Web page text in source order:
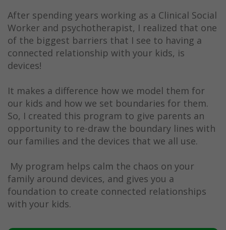
After spending years working as a Clinical Social
Worker and psychotherapist, I realized that one
of the biggest barriers that I see to having a
connected relationship with your kids, is
devices!
It makes a difference how we model them for
our kids and how we set boundaries for them.
So, I created this program to give parents an
opportunity to re-draw the boundary lines with
our families and the devices that we all use.
My program helps calm the chaos on your
family around devices, and gives you a
foundation to create connected relationships
with your kids.